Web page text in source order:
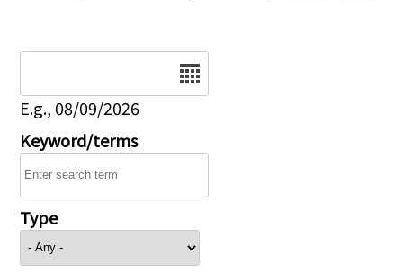
E.g., 08/09/2026
Keyword/terms
Type